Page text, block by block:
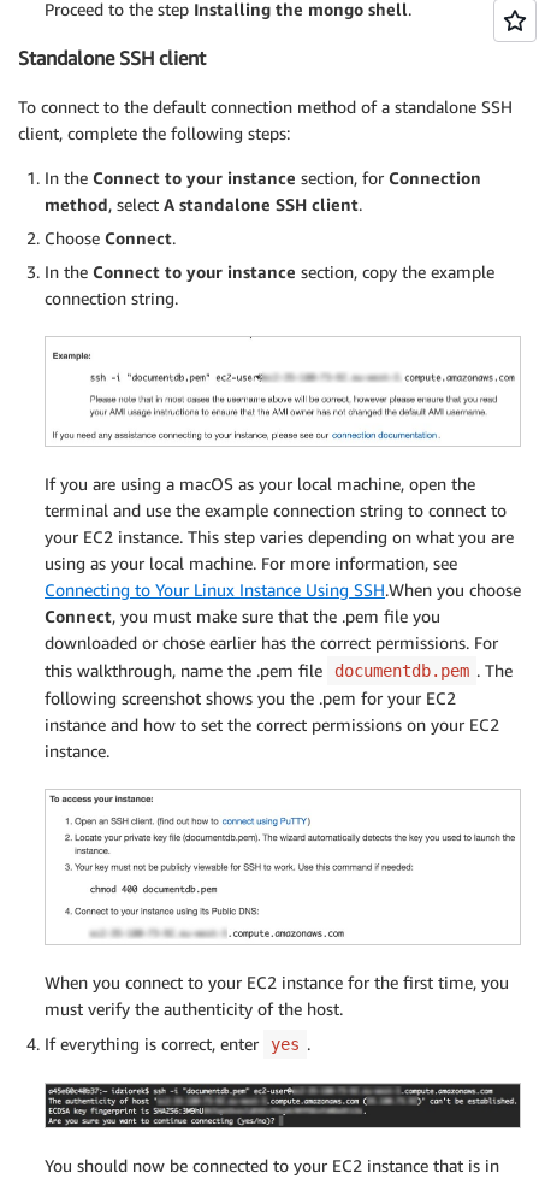
Proceed to the step Installing the mongo shell.
Standalone SSH client
To connect to the default connection method of a standalone SSH
client, complete the following steps:
In the Connect to your instance section, for Connection
method, select A standalone SSH client.
Choose Connect.
In the Connect to your instance section, copy the example
connection string.
If you are using a macOS as your local machine, open the
terminal and use the example connection string to connect to
your EC2 instance. This step varies depending on what you are
using as your local machine. For more information, see
Connecting to Your Linux Instance Using SSH.When you choose
Connect, you must make sure that the .pem file you
downloaded or chose earlier has the correct permissions. For
this walkthrough, name the .pem file
documentdb.pem . The
following screenshot shows you the .pem for your EC2
instance and how to set the correct permissions on your EC2
instance.
When you connect to your EC2 instance for the first time, you
must verify the authenticity of the host.
If everything is correct, enter
yes .
You should now be connected to your EC2 instance that is in